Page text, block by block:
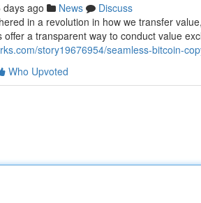
days ago News
Discuss
in a revolution in how we transfer
offer a transparent way to conduct value
story19676954/seamless-bitcoin-
Who Upvoted